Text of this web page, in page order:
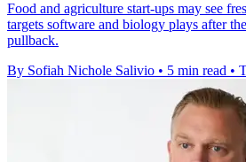
Food and agriculture start-ups may see
targets software and biology plays after
pullback.
By Sofiah Nichole Salivio • 5 min read •